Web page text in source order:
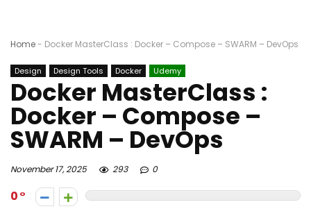
Home- Docker MasterClass : Docker – Compose – SWARM – DevOps
Design Design Tools Docker Udemy
Docker MasterClass :
Docker – Compose –
SWARM – DevOps
November 17, 2025 293 0
0